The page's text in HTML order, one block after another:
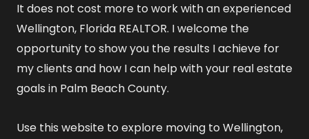
It does not cost more to work with an experienced
Wellington, Florida REALTOR. I welcome the
opportunity to show you the results I achieve for
my clients and how I can help with your real estate
goals in Palm Beach County.
Use this website to explore moving to Wellington,